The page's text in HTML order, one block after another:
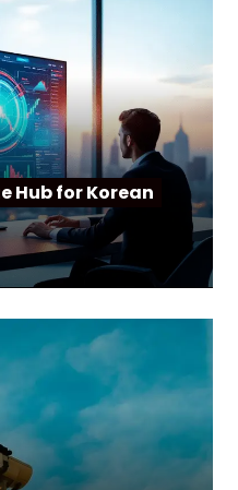
Hub for Korean